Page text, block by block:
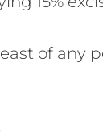
of any